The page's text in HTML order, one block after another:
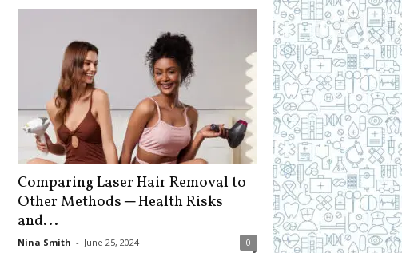
Comparing Laser Hair Removal to
Other Methods ─ Health Risks
and...
Nina Smith - June 25, 2024 0